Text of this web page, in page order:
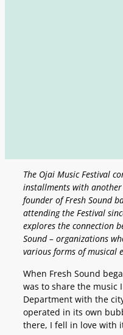
The Ojai Music Festival
installments with
founder of Fresh Sound
attending the Festival
explores the connection
Sound – organizations
various forms of musical
When Fresh Sound
was to share the music
Department with the
operated in its own
there, I fell in love with